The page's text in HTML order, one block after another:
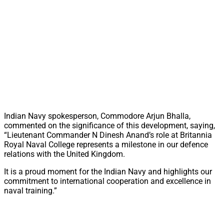
Indian Navy spokesperson, Commodore Arjun Bhalla,
commented on the significance of this development, saying,
“Lieutenant Commander N Dinesh Anand’s role at Britannia
Royal Naval College represents a milestone in our defence
relations with the United Kingdom.
It is a proud moment for the Indian Navy and highlights our
commitment to international cooperation and excellence in
naval training.”